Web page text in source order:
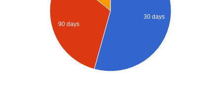
90 days
30 days